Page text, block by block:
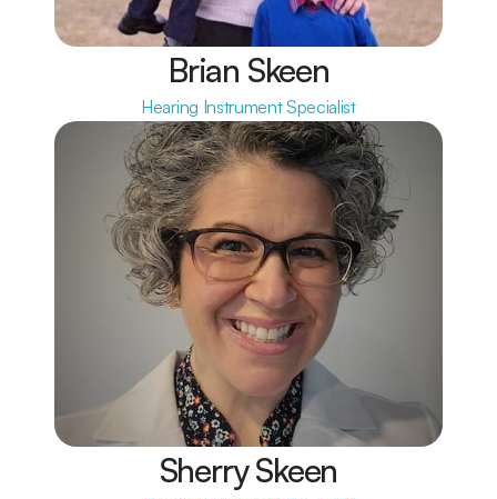
Brian Skeen
Hearing Instrument Specialist
Sherry Skeen